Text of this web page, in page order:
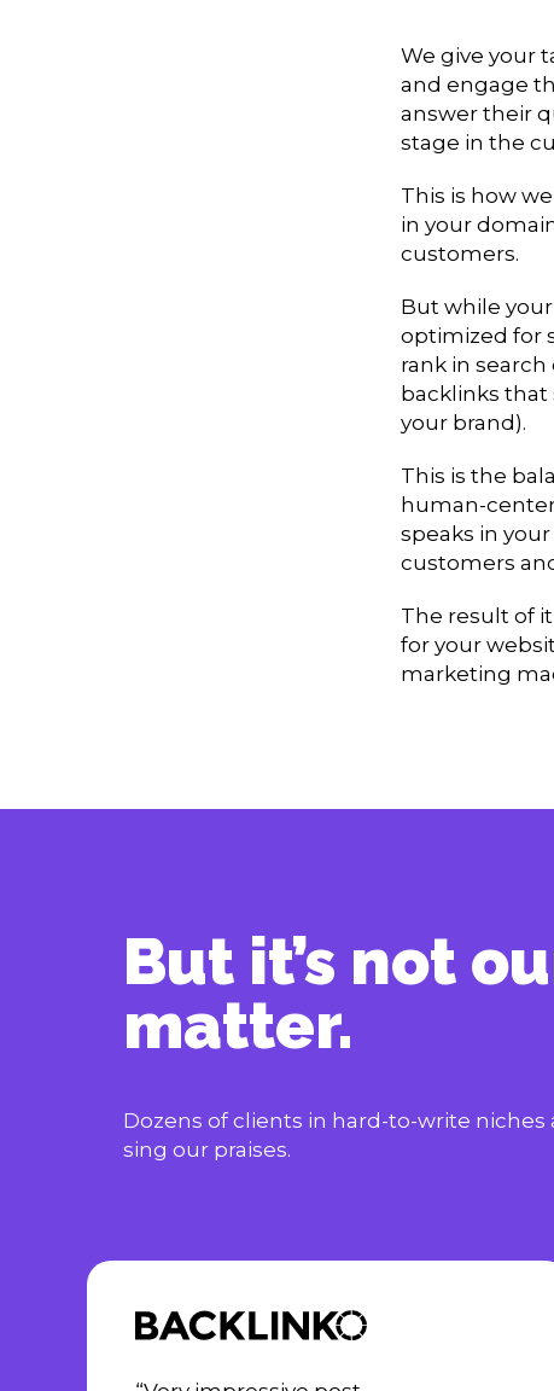
We give your
and engage
answer their
stage in the
This is how
in your
customers.
But while
optimized for
rank in
backlinks that
your brand).
This is the
human-
speaks in
customers
The result of
for your
marketing
But it’s not
matter.
Dozens of clients in hard-to-write
sing our praises.